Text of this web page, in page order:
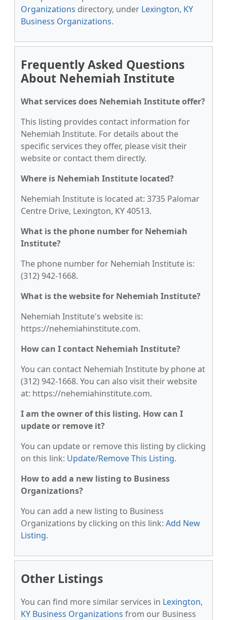
Organizations directory, under Lexington, KY
Business Organizations.
Frequently Asked Questions
About Nehemiah Institute
What services does Nehemiah Institute offer?
This listing provides contact information for
Nehemiah Institute. For details about the
specific services they offer, please visit their
website or contact them directly.
Where is Nehemiah Institute located?
Nehemiah Institute is located at: 3735 Palomar
Centre Drive, Lexington, KY 40513.
What is the phone number for Nehemiah
Institute?
The phone number for Nehemiah Institute is:
(312) 942-1668.
What is the website for Nehemiah Institute?
Nehemiah Institute's website is:
https://nehemiahinstitute.com.
How can I contact Nehemiah Institute?
You can contact Nehemiah Institute by phone at
(312) 942-1668. You can also visit their website
at: https://nehemiahinstitute.com.
I am the owner of this listing. How can I
update or remove it?
You can update or remove this listing by clicking
on this link: Update/Remove This Listing.
How to add a new listing to Business
Organizations?
You can add a new listing to Business
Organizations by clicking on this link: Add New
Listing.
Other Listings
You can find more similar services in Lexington,
KY Business Organizations from our Business